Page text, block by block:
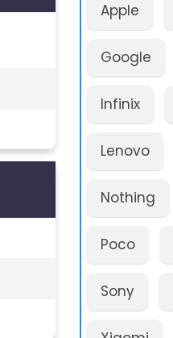
Apple
Google
Infinix
Lenovo
Nothing
Poco
Sony